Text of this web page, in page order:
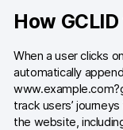
How
When a user clicks
automatically
track users’
the website,